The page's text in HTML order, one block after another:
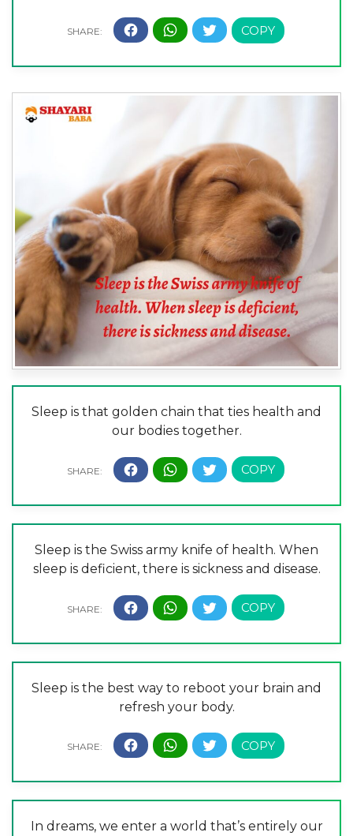
Sleep is that golden chain that ties health and
our bodies together.
Sleep is the Swiss army knife of health. When
sleep is deficient, there is sickness and disease.
Sleep is the best way to reboot your brain and
refresh your body.
In dreams, we enter a world that’s entirely our